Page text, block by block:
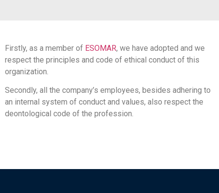
Firstly, as a member of ESOMAR, we have adopted and we
respect the principles and code of ethical conduct of this
organization.
Secondly, all the company’s employees, besides adhering to
an internal system of conduct and values, also respect the
deontological code of the profession.